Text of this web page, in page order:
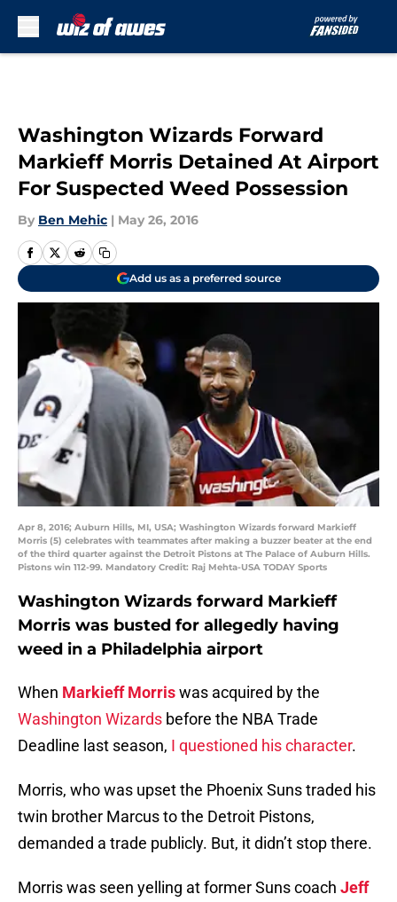
Washington Wizards Forward
Markieff Morris Detained At Airport
For Suspected Weed Possession
By Ben Mehic | May 26, 2016
Add us as a preferred source
Apr 8, 2016; Auburn Hills, MI, USA; Washington Wizards forward Markieff
Morris (5) celebrates with teammates after making a buzzer beater at the end
of the third quarter against the Detroit Pistons at The Palace of Auburn Hills.
Pistons win 112-99. Mandatory Credit: Raj Mehta-USA TODAY Sports
Washington Wizards forward Markieff
Morris was busted for allegedly having
weed in a Philadelphia airport
When Markieff Morriswas acquired by the
Washington Wizards before the NBA Trade
Deadline last season, I questioned his character.
Morris, who was upset the Phoenix Suns traded his
twin brother Marcus to the Detroit Pistons,
demanded a trade publicly. But, it didn’t stop there.
Morris was seen yelling at former Suns coach Jeff